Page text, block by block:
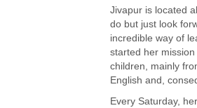
Jivapur is located
do but just look
incredible way of
started her
children, mainly
English and,
Every Saturday,